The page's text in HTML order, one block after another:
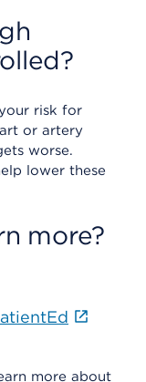
risk for
or artery
worse.
lower these
more?
more about